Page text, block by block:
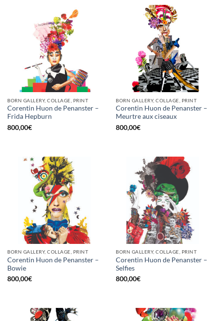
BORN GALLERY, COLLAGE, PRINT
Corentin Huon de Penanster –
Frida Hepburn
800,00€
BORN GALLERY, COLLAGE, PRINT
Corentin Huon de Penanster –
Meurtre aux ciseaux
800,00€
BORN GALLERY, COLLAGE, PRINT
Corentin Huon de Penanster –
Bowie
800,00€
BORN GALLERY, COLLAGE, PRINT
Corentin Huon de Penanster –
Selfies
800,00€